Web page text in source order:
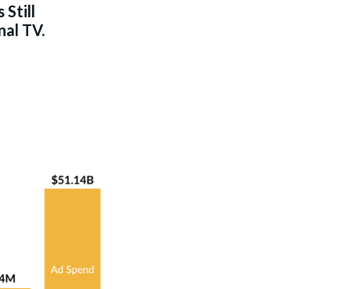
Still
TV.